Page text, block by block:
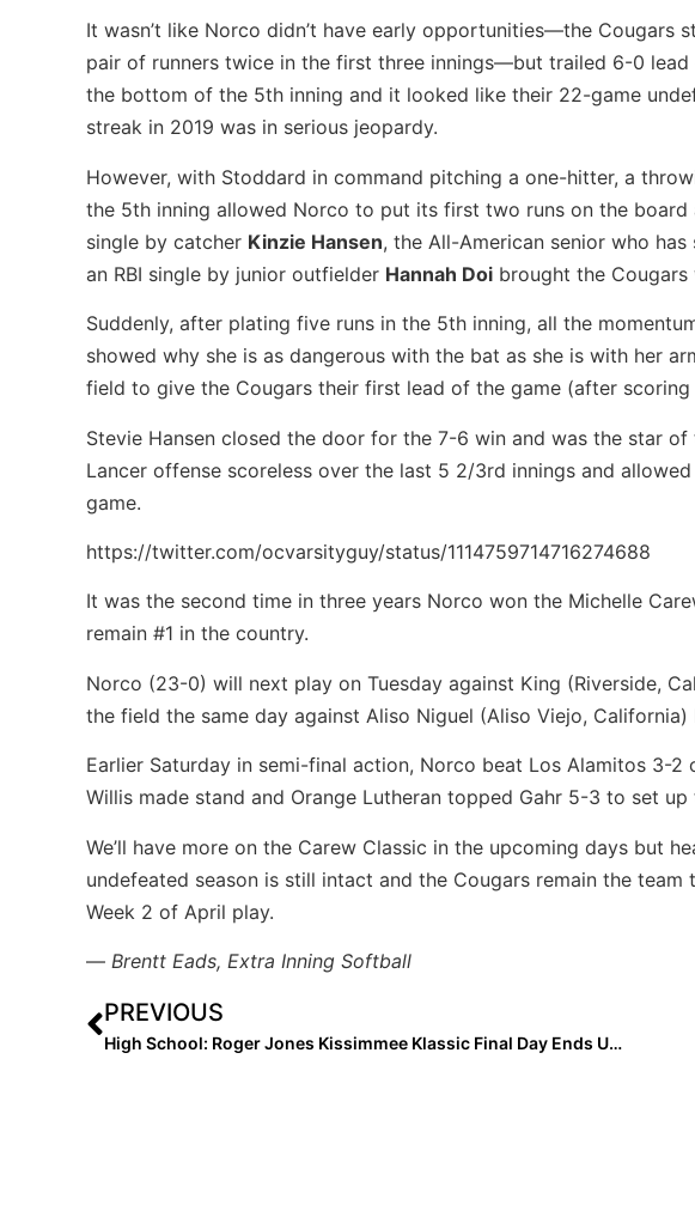
It wasn’t like Norco didn’t have early opportunities—the Cougars
pair of runners twice in the first three innings—but trailed 6-0 lead
the bottom of the 5th inning and it looked like their 22-game
streak in 2019 was in serious jeopardy.
However, with Stoddard in command pitching a one-hitter, a
the 5th inning allowed Norco to put its first two runs on the board
single by catcher Kinzie Hansen, the All-American senior who
an RBI single by junior outfielder Hannah Doi brought the
Suddenly, after plating five runs in the 5th inning, all the
showed why she is as dangerous with the bat as she is with her
field to give the Cougars their first lead of the game (after
Stevie Hansen closed the door for the 7-6 win and was the star
Lancer offense scoreless over the last 5 2/3rd innings and
game.
https://twitter.com/ocvarsityguy/status/1114759714716274688
It was the second time in three years Norco won the Michelle
remain #1 in the country.
Norco (23-0) will next play on Tuesday against King (Riverside,
the field the same day against Aliso Niguel (Aliso Viejo, California)
Earlier Saturday in semi-final action, Norco beat Los Alamitos 3-
Willis made stand and Orange Lutheran topped Gahr 5-3 to set
We’ll have more on the Carew Classic in the upcoming days but
undefeated season is still intact and the Cougars remain the
Week 2 of April play.
— Brentt Eads, Extra Inning Softball
PREVIOUS
High School: Roger Jones Kissimmee Klassic Final Day Ends Up with Mother Nature Winning